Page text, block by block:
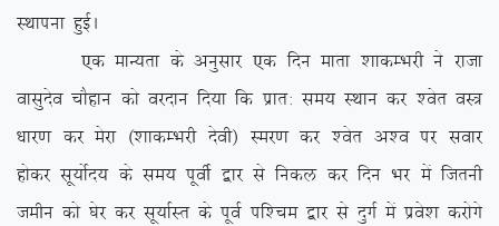
LFkkiuk gqbZA
,d ekU;rk ds vuqlkj ,d fnu ekrk ‘kkdEHkjh us jktk
oklqnso pkSgku dks ojnku fn;k fd izkr% le; LFkku dj ‘osr oL=
/kkj.k dj esjk ¼’kkdEHkjh nsoh½ Lej.k dj ‘osr v’o ij lokj
gksdj lw;ksZn; ds le; iwohZ }kj ls fudy dj fnu Hkj eas ftruh
tehu dks ?ksj dj lw;kZLr ds iwoZ if’pe }kj ls nqxZ esa izos’k djksxs